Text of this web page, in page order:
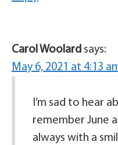
Carol Woolard says:
May 6, 2021 at 4:13
I’m sad to hear
remember June
always with a